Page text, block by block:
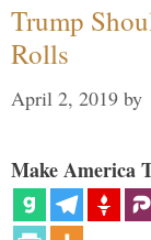
Trump
Rolls
April 2, 2019 by
Make America